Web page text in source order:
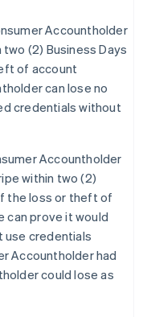
Accountholder
(2) Business Days
of account
can lose no
credentials without
Accountholder
within two (2)
the loss or theft of
can prove it would
use credentials
Accountholder had
could lose as